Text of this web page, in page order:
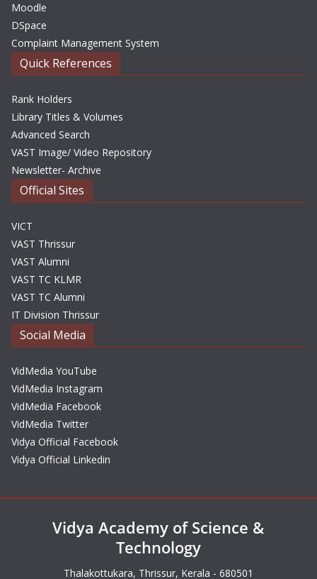
Moodle
DSpace
Complaint Management System
Quick References
Rank Holders
Library Titles & Volumes
Advanced Search
VAST Image/ Video Repository
Newsletter- Archive
Official Sites
VICT
VAST Thrissur
VAST Alumni
VAST TC KLMR
VAST TC Alumni
IT Division Thrissur
Social Media
VidMedia YouTube
VidMedia Instagram
VidMedia Facebook
VidMedia Twitter
Vidya Official Facebook
Vidya Official Linkedin
Vidya Academy of Science &
Technology
Thalakottukara, Thrissur, Kerala - 680501